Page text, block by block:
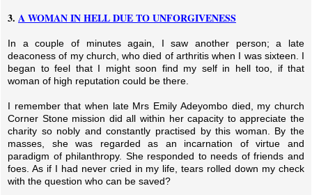
3. A WOMAN IN HELL DUE TO UNFORGIVENESS
In a couple of minutes again, I saw another person; a late
deaconess of my church, who died of arthritis when I was sixteen. I
began to feel that I might soon find my self in hell too, if that
woman of high reputation could be there.
I remember that when late Mrs Emily Adeyombo died, my church
Corner Stone mission did all within her capacity to appreciate the
charity so nobly and constantly practised by this woman. By the
masses, she was regarded as an incarnation of virtue and
paradigm of philanthropy. She responded to needs of friends and
foes. As if I had never cried in my life, tears rolled down my check
with the question who can be saved?